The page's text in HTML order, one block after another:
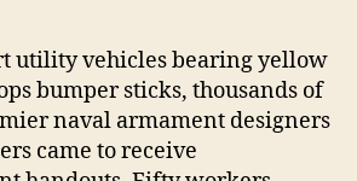
utility vehicles bearing yellow
bumper sticks, thousands of
naval armament designers
came to receive